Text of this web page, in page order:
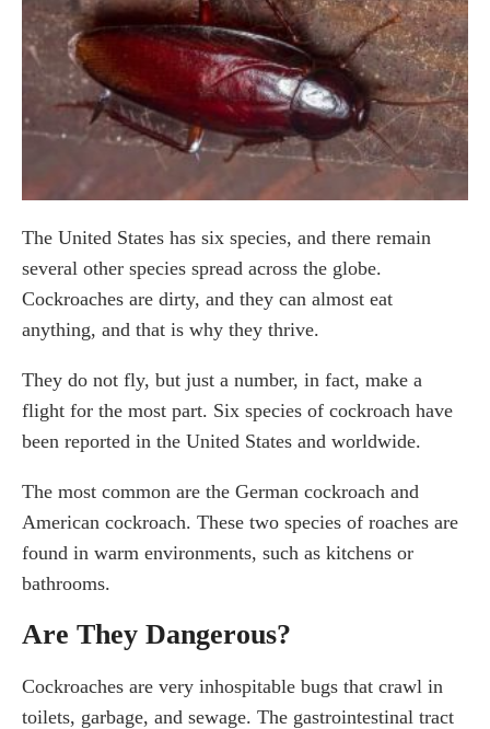
Vacuum
Damage to property
Professional Cockroach Control
The United States has six species, and there remain
several other species spread across the globe.
Cockroaches are dirty, and they can almost eat
anything, and that is why they thrive.
They do not fly, but just a number, in fact, make a
flight for the most part. Six species of cockroach have
been reported in the United States and worldwide.
The most common are the German cockroach and
American cockroach. These two species of roaches are
found in warm environments, such as kitchens or
bathrooms.
Are They Dangerous?
Cockroaches are very inhospitable bugs that crawl in
toilets, garbage, and sewage. The gastrointestinal tract